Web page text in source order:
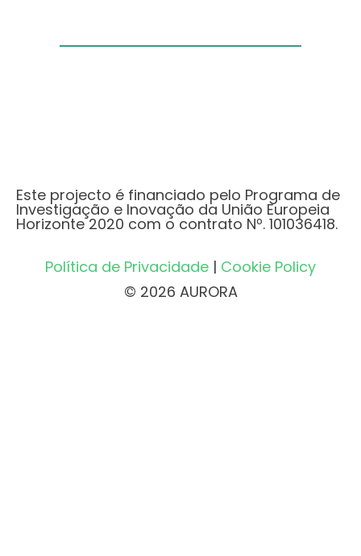
Este projecto é financiado pelo Programa de
Investigação e Inovação da União Europeia
Horizonte 2020 com o contrato Nº. 101036418.
Política de Privacidade | Cookie Policy
© 2026 AURORA